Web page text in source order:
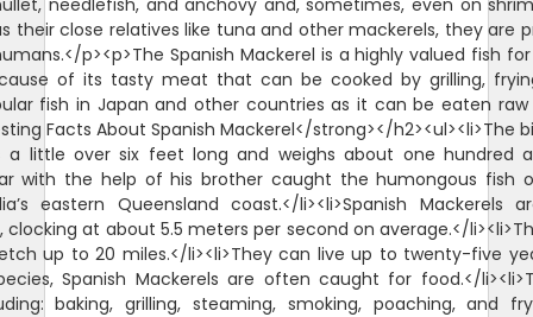
needlefish, and anchovy and, sometimes, even on
their close relatives like tuna and other mackerels, they are
p><p>The Spanish Mackerel is a highly valued fish
of its tasty meat that can be cooked by grilling,
fish in Japan and other countries as it can be eaten raw
Facts About Spanish Mackerel</strong></h2><ul><li>The
a little over six feet long and weighs about one hundred
with the help of his brother caught the humongous fish
eastern Queensland coast.</li><li>Spanish
at about 5.5 meters per second on average.</
up to 20 miles.</li><li>They can live up to twenty-five
Spanish Mackerels are often caught for food.</
baking, grilling, steaming, smoking, poaching, and